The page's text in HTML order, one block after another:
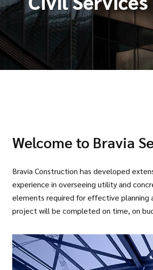
Welcome to Bravia
Bravia Construction has developed
experience in overseeing utility and
elements required for effective planning
project will be completed on time, on